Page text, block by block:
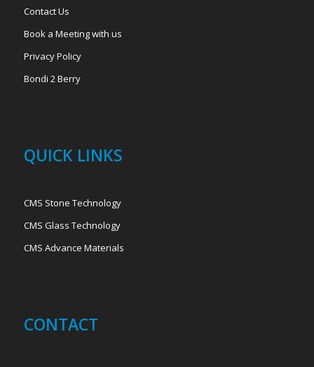
Contact Us
Book a Meeting with us
Privacy Policy
Bondi 2 Berry
QUICK LINKS
CMS Stone Technology
CMS Glass Technology
CMS Advance Materials
CONTACT